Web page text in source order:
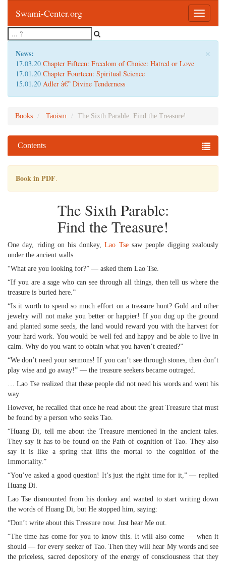
Toggle
Swami-Center.org
×
News:
17.03.20 Chapter Fifteen: Freedom of Choice: Hatred or Love
17.01.20 Chapter Fourteen: Spiritual Science
15.01.20 Adler â€” Divine Tenderness
Books Taoism The Sixth Parable: Find the Treasure!
Contents
Book in PDF.
The Sixth Parable:
Find the Treasure!
One day, riding on his donkey,Lao Tsesaw people digging zealously
under the ancient walls.
“What are you looking for?” — asked them Lao Tse.
“If you are a sage who can see through all things, then tell us where the
treasure is buried here.”
“Is it worth to spend so much effort on a treasure hunt? Gold and other
jewelry will not make you better or happier! If you dug up the ground
and planted some seeds, the land would reward you with the harvest for
your hard work. You would be well fed and happy and be able to live in
calm. Why do you want to obtain what you haven’t created?”
“We don’t need your sermons! If you can’t see through stones, then don’t
play wise and go away!” — the treasure seekers became outraged.
… Lao Tse realized that these people did not need his words and went his
way.
However, he recalled that once he read about the great Treasure that must
be found by a person who seeks Tao.
“Huang Di, tell me about the Treasure mentioned in the ancient tales.
They say it has to be found on the Path of cognition of Tao. They also
say it is like a spring that lifts the mortal to the cognition of the
Immortality.”
“You’ve asked a good question! It’s just the right time for it,” — replied
Huang Di.
Lao Tse dismounted from his donkey and wanted to start writing down
the words of Huang Di, but He stopped him, saying:
“Don’t write about this Treasure now. Just hear Me out.
“The time has come for you to know this. It will also come — when it
should — for every seeker of Tao. Then they will hear My words and see
the priceless, sacred depository of the energy of consciousness that they